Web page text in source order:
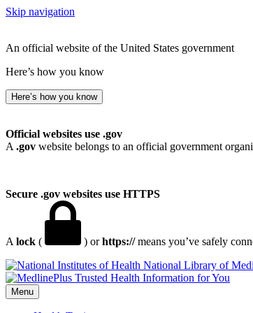
Skip navigation
An official website of the United States government
Here’s how you know
Here’s how you know
Official websites use .gov
A .gov website belongs to an official government
Secure .gov websites use HTTPS
A lock ( ) orhttps://means you’ve safely
National Library of
Menu